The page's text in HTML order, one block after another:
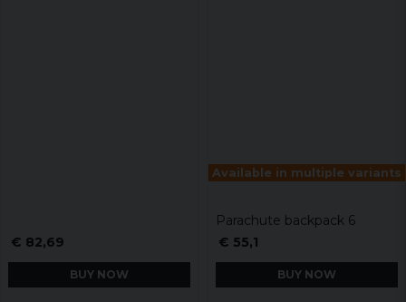
€ 82,69
BUY NOW
Available in multiple variants
Parachute backpack 6
€ 55,1
BUY NOW